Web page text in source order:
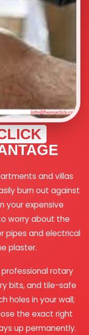
and villas
burn out against
your expensive
worry about the
pipes and electrical
plaster.
rotary
bits, and tile-safe
holes in your wall;
the exact right
up permanently.